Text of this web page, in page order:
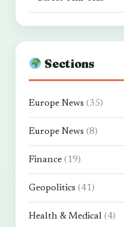
Sections
Europe News (35)
Europe News (8)
Finance (19)
Geopolitics (41)
Health & Medical (4)